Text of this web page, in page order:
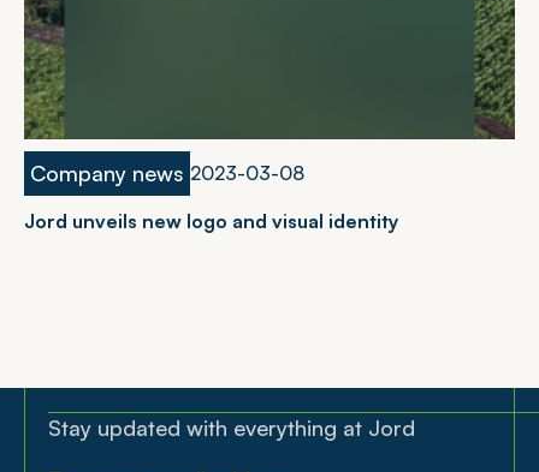
Company news 2023-03-08
Jord unveils new logo and visual identity
Stay updated with everything at Jord